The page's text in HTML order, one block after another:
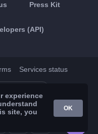
Press Kit
(API)
Services status
Google Play
experience
site, you
OK